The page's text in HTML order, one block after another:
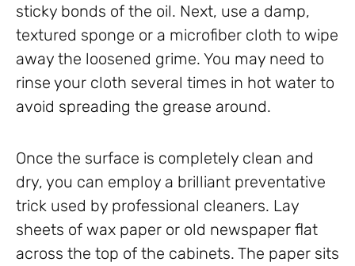
sticky bonds of the oil. Next, use a damp,
textured sponge or a microfiber cloth to wipe
away the loosened grime. You may need to
rinse your cloth several times in hot water to
avoid spreading the grease around.
Once the surface is completely clean and
dry, you can employ a brilliant preventative
trick used by professional cleaners. Lay
sheets of wax paper or old newspaper flat
across the top of the cabinets. The paper sits